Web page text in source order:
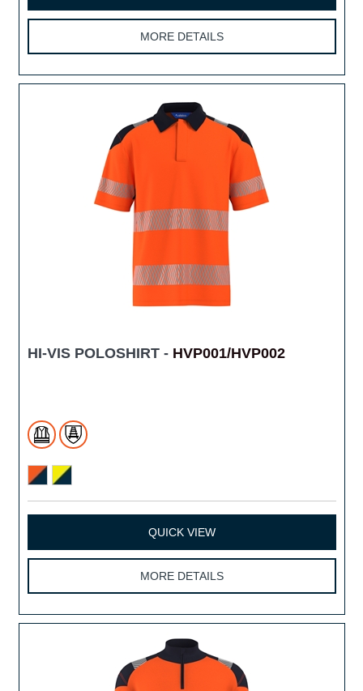
MORE DETAILS
HI-VIS POLOSHIRT - HVP001/HVP002
QUICK VIEW
MORE DETAILS